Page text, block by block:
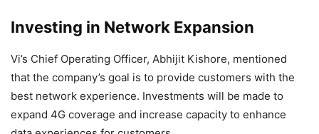
Investing in Network Expansion
Vi’s Chief Operating Officer, Abhijit Kishore, mentioned
that the company’s goal is to provide customers with the
best network experience. Investments will be made to
expand 4G coverage and increase capacity to enhance